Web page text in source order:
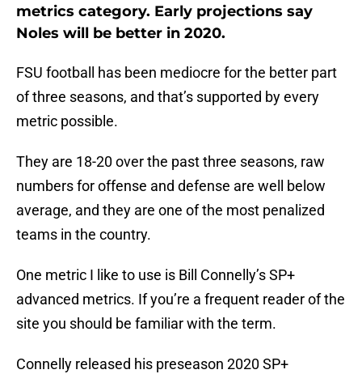
metrics category. Early projections say
Noles will be better in 2020.
FSU football has been mediocre for the better part
of three seasons, and that’s supported by every
metric possible.
They are 18-20 over the past three seasons, raw
numbers for offense and defense are well below
average, and they are one of the most penalized
teams in the country.
One metric I like to use is Bill Connelly’s SP+
advanced metrics. If you’re a frequent reader of the
site you should be familiar with the term.
Connelly released his preseason 2020 SP+